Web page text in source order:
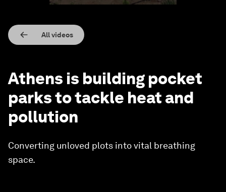
All videos
Athens is building pocket
parks to tackle heat and
pollution
Converting unloved plots into vital breathing
space.